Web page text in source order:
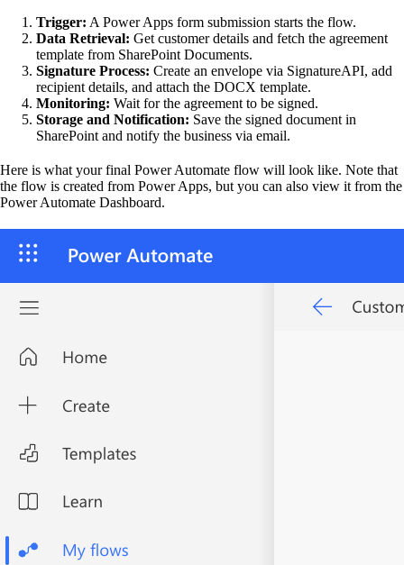
Trigger: A Power Apps form submission starts the flow.
Data Retrieval: Get customer details and fetch the agreement
template from SharePoint Documents.
Signature Process: Create an envelope via SignatureAPI, add
recipient details, and attach the DOCX template.
Monitoring: Wait for the agreement to be signed.
Storage and Notification: Save the signed document in
SharePoint and notify the business via email.
Here is what your final Power Automate flow will look like. Note that
the flow is created from Power Apps, but you can also view it from the
Power Automate Dashboard.